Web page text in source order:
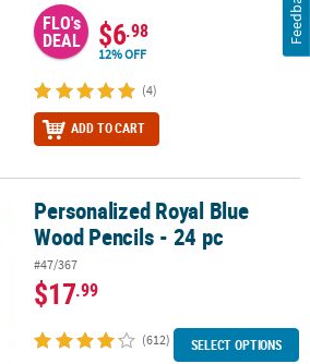
FLO's
DEAL $6.98
12% OFF
(4)
ADD TO CART
Wood Pencils - 24 pc
Personalized Royal Blue
Wood Pencils - 24 pc
#47/367
$17.99
(612) SELECT OPTIONS
Feedback